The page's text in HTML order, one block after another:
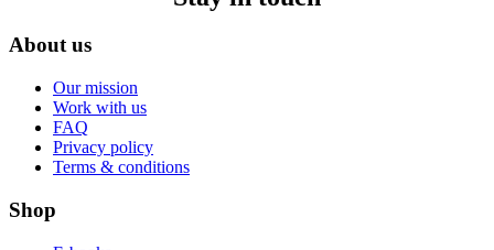
About us
Our mission
Work with us
FAQ
Privacy policy
Terms & conditions
Shop